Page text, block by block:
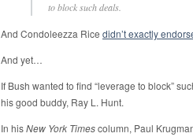
to block such deals.
And Condoleezza Rice didn’t exactly
And yet…
If Bush wanted to find “leverage to block”
his good buddy, Ray L. Hunt.
In hisNew York Timescolumn, Paul